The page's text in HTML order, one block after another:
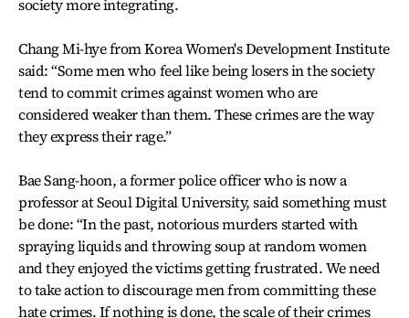
society more integrating.
Chang Mi-hye from Korea Women's Development Institute
said: “Some men who feel like being losers in the society
tend to commit crimes against women who are
considered weaker than them. These crimes are the way
they express their rage.”
Bae Sang-hoon, a former police officer who is now a
professor at Seoul Digital University, said something must
be done: “In the past, notorious murders started with
spraying liquids and throwing soup at random women
and they enjoyed the victims getting frustrated. We need
to take action to discourage men from committing these
hate crimes. If nothing is done, the scale of their crimes